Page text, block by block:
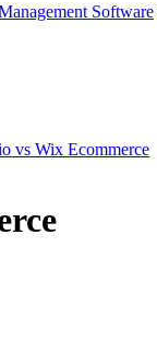
Software
vs Wix Ecommerce